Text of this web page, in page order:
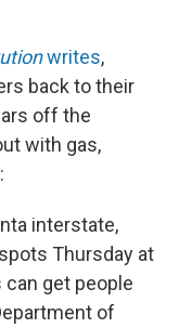
writes,
back to their
off the
with gas,
interstate,
Thursday at
get people
of